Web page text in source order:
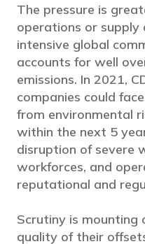
The pressure is
operations or supply
intensive global
accounts for well
emissions. In 2021,
companies could
from environmental
within the next 5
disruption of severe
workforces, and
reputational and
Scrutiny is mounting
quality of their